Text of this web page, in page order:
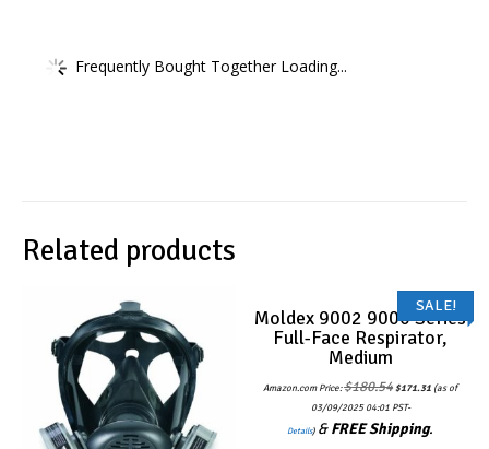
Frequently Bought Together Loading...
Related products
SALE!
Moldex 9002 9000 Series
Full-Face Respirator,
Medium
Amazon.com Price:$180.54price
was:
$171.31price
(as of
03/09/2025 04:01 PST-
Details) &FREE Shipping.